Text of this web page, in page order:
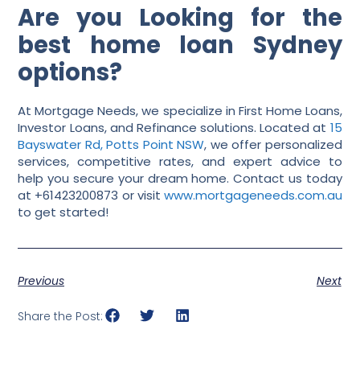
Are you Looking for the
best home loan Sydney
options?
At Mortgage Needs, we specialize in First Home Loans,
Investor Loans, and Refinance solutions. Located at 15
Bayswater Rd, Potts Point NSW, we offer personalized
services, competitive rates, and expert advice to
help you secure your dream home. Contact us today
at +61423200873 or visit www.mortgageneeds.com.au
to get started!
Previous Next
Share the Post: